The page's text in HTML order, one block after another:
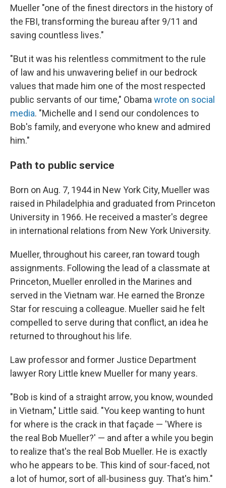
Mueller "one of the finest directors in the history of
the FBI, transforming the bureau after 9/11 and
saving countless lives."
"But it was his relentless commitment to the rule
of law and his unwavering belief in our bedrock
values that made him one of the most respected
public servants of our time," Obama wrote on social
media. "Michelle and I send our condolences to
Bob's family, and everyone who knew and admired
him."
Path to public service
Born on Aug. 7, 1944 in New York City, Mueller was
raised in Philadelphia and graduated from Princeton
University in 1966. He received a master's degree
in international relations from New York University.
Mueller, throughout his career, ran toward tough
assignments. Following the lead of a classmate at
Princeton, Mueller enrolled in the Marines and
served in the Vietnam war. He earned the Bronze
Star for rescuing a colleague. Mueller said he felt
compelled to serve during that conflict, an idea he
returned to throughout his life.
Law professor and former Justice Department
lawyer Rory Little knew Mueller for many years.
"Bob is kind of a straight arrow, you know, wounded
in Vietnam," Little said. "You keep wanting to hunt
for where is the crack in that façade — 'Where is
the real Bob Mueller?' — and after a while you begin
to realize that's the real Bob Mueller. He is exactly
who he appears to be. This kind of sour-faced, not
a lot of humor, sort of all-business guy. That's him."